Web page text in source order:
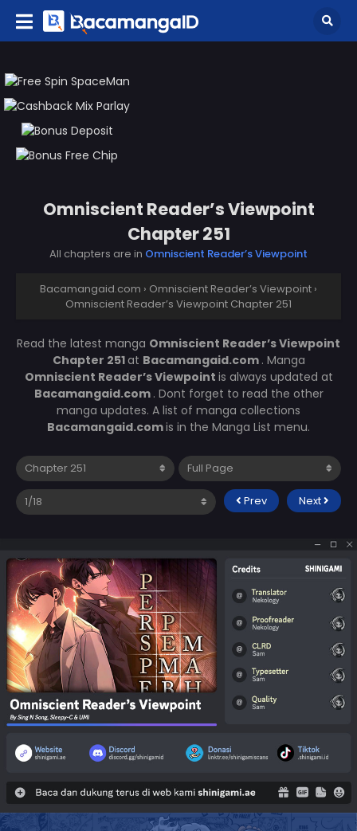
Omniscient Reader’s Viewpoint
Chapter 251
All chapters are in Omniscient Reader’s Viewpoint
Bacamangaid.com › Omniscient Reader’s Viewpoint ›
Omniscient Reader’s Viewpoint Chapter 251
Read the latest manga Omniscient Reader’s Viewpoint
Chapter 251at Bacamangaid.com . Manga
Omniscient Reader’s Viewpoint is always updated at
Bacamangaid.com . Dont forget to read the other
manga updates. A list of manga collections
Bacamangaid.comis in the Manga List menu.
Prev Next